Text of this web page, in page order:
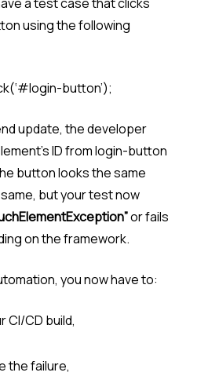
using the following
button’);
update, the developer
ID from login-button
button looks the same
but your test now
or fails
on the framework.
you now have to:
CI/CD build,
the failure,